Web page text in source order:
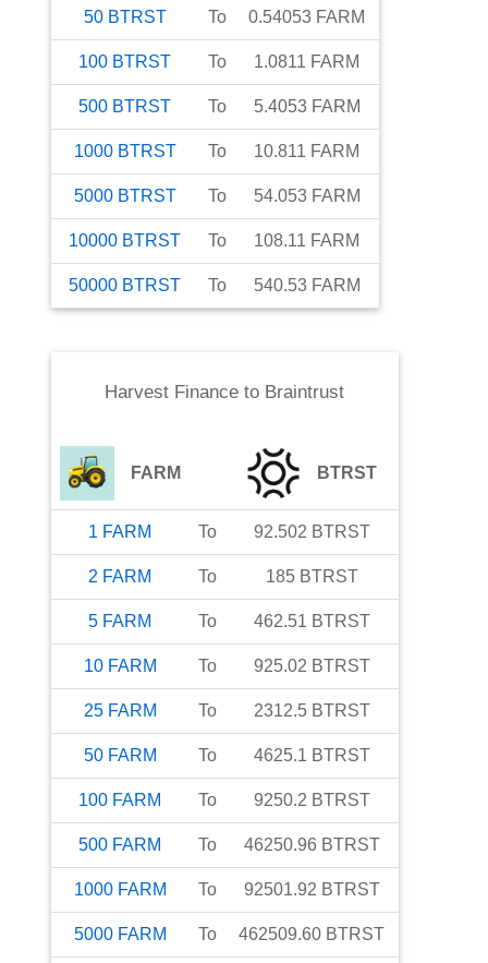
50 BTRST To 0.54053 FARM
100 BTRST To 1.0811 FARM
500 BTRST To 5.4053 FARM
1000 BTRST To 10.811 FARM
5000 BTRST To 54.053 FARM
10000 BTRST To 108.11 FARM
50000 BTRST To 540.53 FARM
Harvest Finance to Braintrust
FARM BTRST
1 FARM To 92.502 BTRST
2 FARM To 185 BTRST
5 FARM To 462.51 BTRST
10 FARM To 925.02 BTRST
25 FARM To 2312.5 BTRST
50 FARM To 4625.1 BTRST
100 FARM To 9250.2 BTRST
500 FARM To 46250.96 BTRST
1000 FARM To 92501.92 BTRST
5000 FARM To 462509.60 BTRST